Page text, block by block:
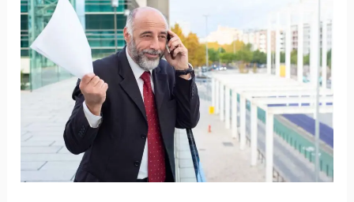
City
Estate
Planning
Attorney
Common
Mistakes
Avoid